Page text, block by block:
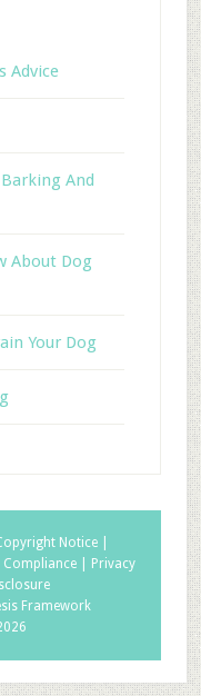
Advice
And
About Dog
Your Dog
Notice |
Compliance |
Privacy
Framework